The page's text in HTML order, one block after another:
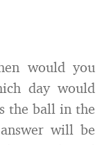
would you
day would
the ball in the
will be